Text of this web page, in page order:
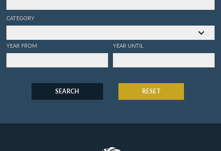
CATEGORY
YEAR FROM YEAR UNTIL
SEARCH RESET